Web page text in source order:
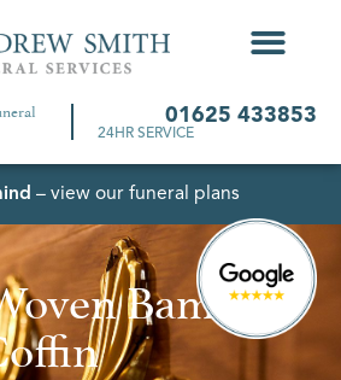
01625 433853
24HR SERVICE
– view our funeral plans
Bamboo